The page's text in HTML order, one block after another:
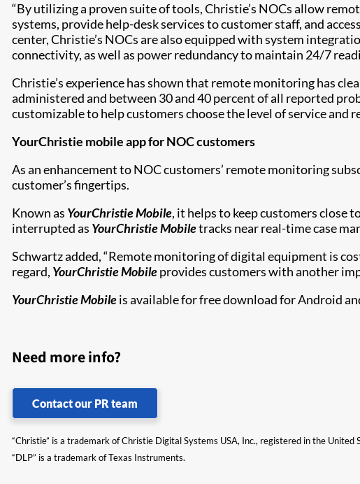
“By utilizing a proven suite of tools, Christie’s NOCs allow
systems, provide help-desk services to customer staff, and
center, Christie’s NOCs are also equipped with system
connectivity, as well as power redundancy to maintain 24/7
Christie’s experience has shown that remote monitoring has
administered and between 30 and 40 percent of all reported
customizable to help customers choose the level of service
YourChristie mobile app for NOC customers
As an enhancement to NOC customers’ remote monitoring
customer’s fingertips.
Known as YourChristie Mobile, it helps to keep customers close
interrupted as YourChristie Mobiletracks near real-time case
Schwartz added, “Remote monitoring of digital equipment is
regard, YourChristie Mobileprovides customers with another
YourChristie Mobileis available for free download for Android
Need more info?
Contact our PR team
“Christie” is a trademark of Christie Digital Systems USA, Inc., registered in the
“DLP” is a trademark of Texas Instruments.